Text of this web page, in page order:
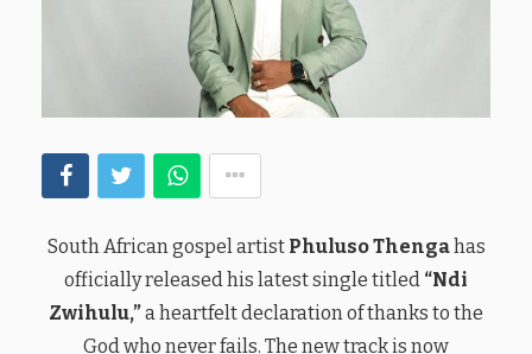
South African gospel artist Phuluso Thengahas
officially released his latest single titled “Ndi
Zwihulu,”a heartfelt declaration of thanks to the
God who never fails. The new track is now